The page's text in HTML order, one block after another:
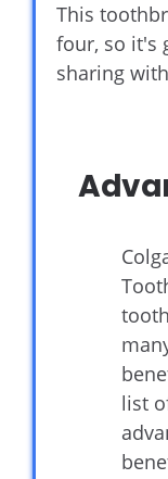
This
four, so it's
sharing
list